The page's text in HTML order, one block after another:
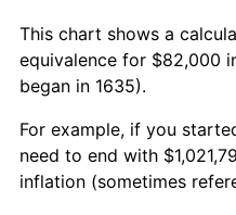
This chart shows a
equivalence for $82,000
began in 1635).
For example, if you
need to end with
inflation (sometimes